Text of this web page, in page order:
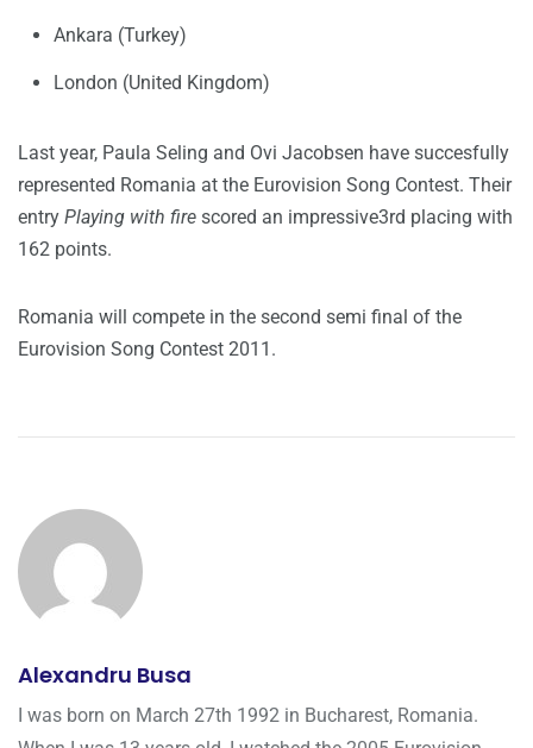
Ankara (Turkey)
London (United Kingdom)
Last year, Paula Seling and Ovi Jacobsen have succesfully
represented Romania at the Eurovision Song Contest. Their
entry Playing with fire scored an impressive3rd placing with
162 points.
Romania will compete in the second semi final of the
Eurovision Song Contest 2011.
Alexandru Busa
I was born on March 27th 1992 in Bucharest, Romania.